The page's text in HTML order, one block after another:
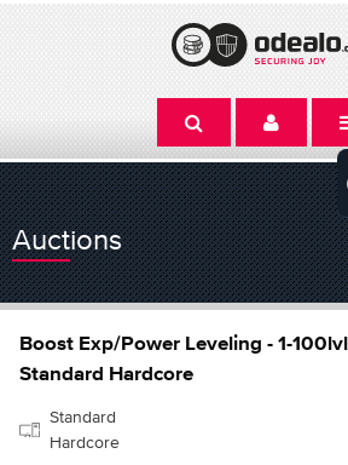
Auctions
Boost Exp/Power Leveling - 1-
Standard Hardcore
Standard
Hardcore